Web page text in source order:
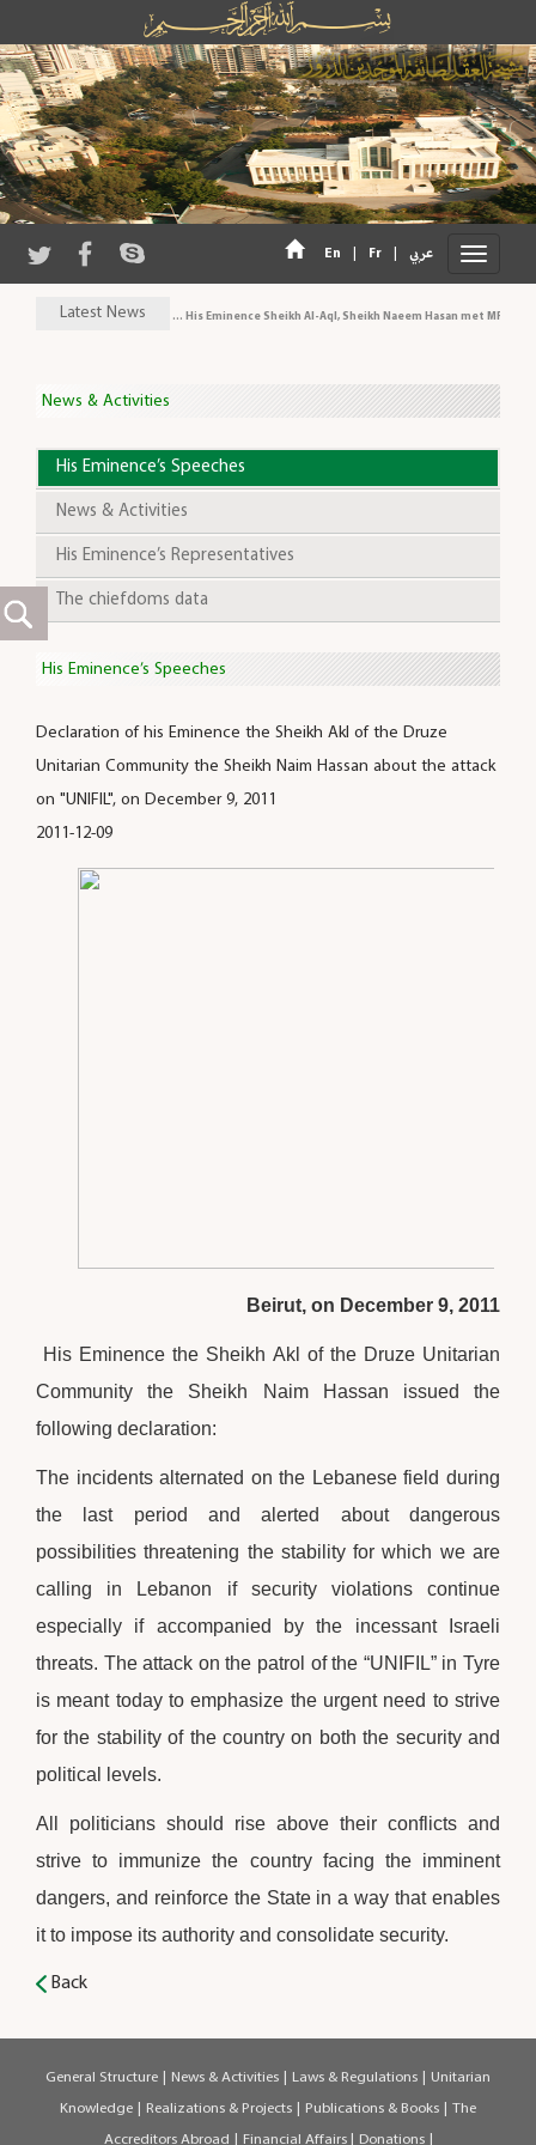
En | Fr | عربي
Latest News His Eminence Sheikh Al-Aql, Sheikh Naeem Hasan met MP Al-
News & Activities
His Eminence’s Speeches
News & Activities
His Eminence’s Representatives
The chiefdoms data
His Eminence’s Speeches
Declaration of his Eminence the Sheikh Akl of the Druze
Unitarian Community the Sheikh Naim Hassan about the attack
on "UNIFIL", on December 9, 2011
2011-12-09
Beirut, on December 9, 2011
His Eminence the Sheikh Akl of the Druze Unitarian
Community the Sheikh Naim Hassan issued the
following declaration:
The incidents alternated on the Lebanese field during
the last period and alerted about dangerous
possibilities threatening the stability for which we are
calling in Lebanon if security violations continue
especially if accompanied by the incessant Israeli
threats. The attack on the patrol of the “UNIFIL” in Tyre
is meant today to emphasize the urgent need to strive
for the stability of the country on both the security and
political levels.
All politicians should rise above their conflicts and
strive to immunize the country facing the imminent
dangers, and reinforce the State in a way that enables
it to impose its authority and consolidate security.
Back
General Structure | News & Activities | Laws & Regulations | Unitarian
Knowledge | Realizations & Projects | Publications & Books | The
Accreditors Abroad | Financial Affairs | Donations |